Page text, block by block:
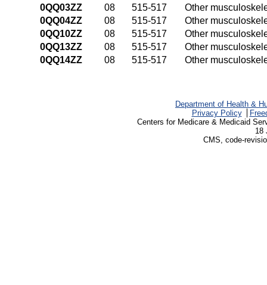
0QQ03ZZ
08 515-517
Other
0QQ04ZZ
08 515-517
Other
0QQ10ZZ
08 515-517
Other
0QQ13ZZ
08 515-517
Other
0QQ14ZZ
08 515-517 Other
Department of Health &
Privacy Policy
Centers for Medicare & Medicaid
18
CMS, code-